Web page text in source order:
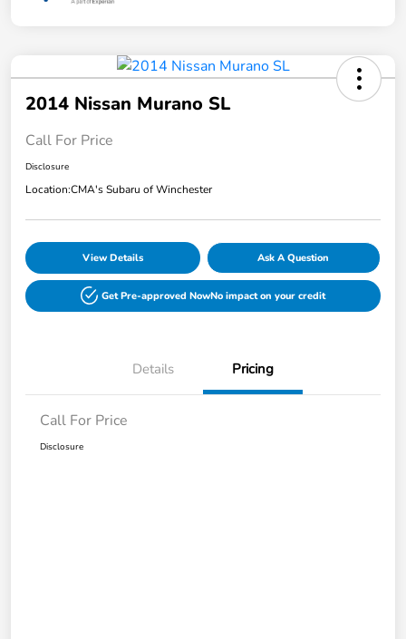
2014 Nissan Murano SL
Call For Price
Disclosure
Location:CMA's Subaru of Winchester
View Details Ask A Question
Get Pre-approved NowNo impact on your credit
Details Pricing
Call For Price
Disclosure